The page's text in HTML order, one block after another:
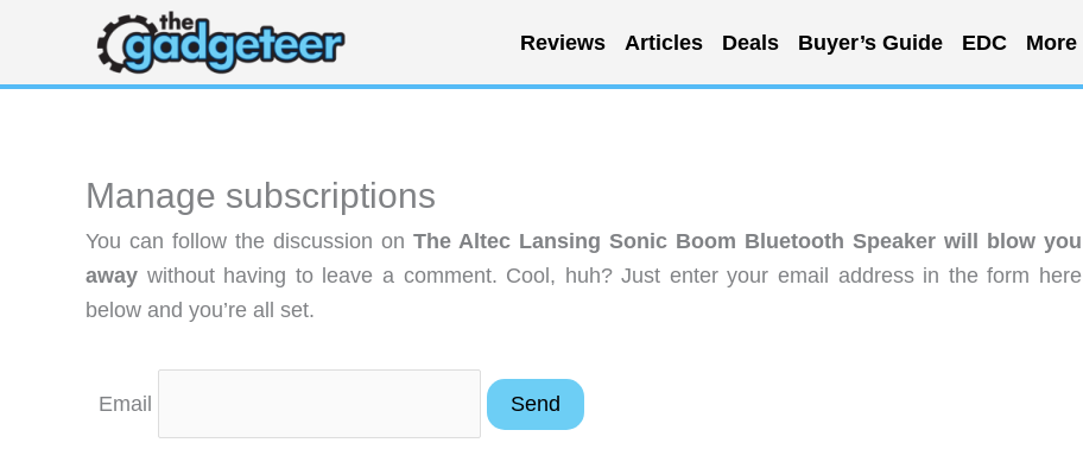
content
Reviews Articles Deals Buyer’s Guide EDC More
Manage subscriptions
You can follow the discussion on The Altec Lansing Sonic Boom Bluetooth Speaker will blow you
away without having to leave a comment. Cool, huh? Just enter your email address in the form here
below and you’re all set.
Email